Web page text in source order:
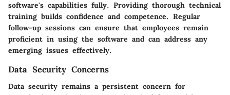
software's capabilities fully. Providing thorough technical
training builds confidence and competence. Regular
follow-up sessions can ensure that employees remain
proficient in using the software and can address any
emerging issues effectively.
Data Security Concerns
Data security remains a persistent concern for